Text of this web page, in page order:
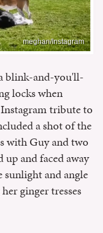
meghan/Instagram
blink-and-you'll-
locks when
tribute to
a shot of the
with Guy and two
and faced away
and angle
ginger tresses